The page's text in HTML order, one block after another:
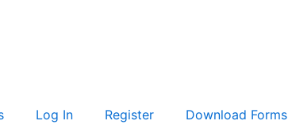
Log In Register Download Forms